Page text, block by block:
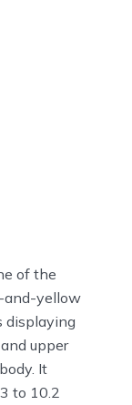
of the
and-yellow
displaying
upper
It
to 10.2